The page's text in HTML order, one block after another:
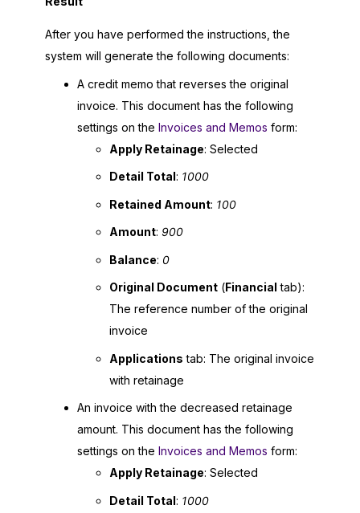
After you have performed the instructions, the
system will generate the following documents:
A credit memo that reverses the original
invoice. This document has the following
settings on the Invoices and Memos form:
Apply Retainage: Selected
Detail Total: 1000
Retained Amount: 100
Amount: 900
Balance: 0
Original Document (Financial tab):
The reference number of the original
invoice
Applications tab: The original invoice
with retainage
An invoice with the decreased retainage
amount. This document has the following
settings on the Invoices and Memos form:
Apply Retainage: Selected
Detail Total: 1000